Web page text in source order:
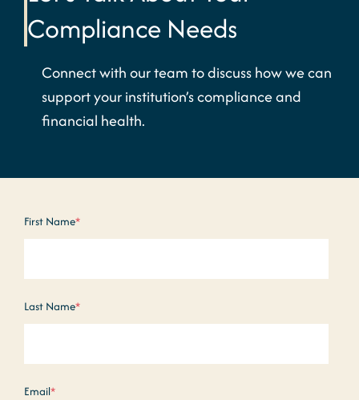
Compliance Needs
Connect with our team to discuss how we can
support your institution’s compliance and
financial health.
First Name*
Last Name*
Email*